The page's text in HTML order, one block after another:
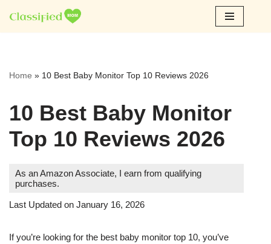
Skip
Home » 10 Best Baby Monitor Top 10 Reviews 2026
10 Best Baby Monitor
Top 10 Reviews 2026
As an Amazon Associate, I earn from qualifying
purchases.
Last Updated on January 16, 2026
If you’re looking for the best baby monitor top 10, you’ve